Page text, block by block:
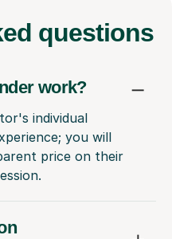
questions
work?
individual
you will
price on their